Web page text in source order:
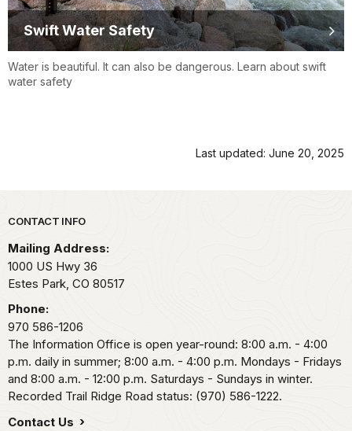
Swift Water Safety
Water is beautiful. It can also be dangerous. Learn about swift
water safety
Last updated: June 20, 2025
Park footer
CONTACT INFO
Mailing Address:
1000 US Hwy 36
Estes Park, CO 80517
Phone:
970 586-1206
The Information Office is open year-round: 8:00 a.m. - 4:00
p.m. daily in summer; 8:00 a.m. - 4:00 p.m. Mondays - Fridays
and 8:00 a.m. - 12:00 p.m. Saturdays - Sundays in winter.
Recorded Trail Ridge Road status: (970) 586-1222.
Contact Us